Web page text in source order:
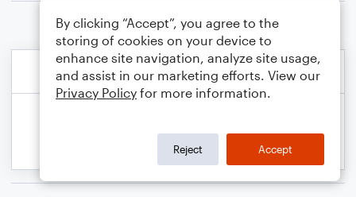
By clicking “Accept”, you agree to the
storing of cookies on your device to
enhance site navigation, analyze site usage,
and assist in our marketing efforts. View our
Privacy Policy for more information.
Reject Accept